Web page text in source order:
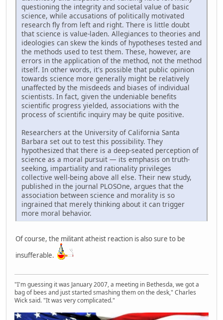
questioning the integrity and societal value of basic
science, while accusations of politically motivated
research fly from left and right. There is little doubt
that science is value-laden. Allegiances to theories and
ideologies can skew the kinds of hypotheses tested and
the methods used to test them. These, however, are
errors in the application of the method, not the method
itself. In other words, it's possible that public opinion
towards science more generally might be relatively
unaffected by the misdeeds and biases of individual
scientists. In fact, given the undeniable benefits
scientific progress yielded, associations with the
process of scientific inquiry may be quite positive.
Researchers at the University of California Santa
Barbara set out to test this possibility. They
hypothesized that there is a deep-seated perception of
science as a moral pursuit — its emphasis on truth-
seeking, impartiality and rationality privileges
collective well-being above all else. Their new study,
published in the journal PLOSOne, argues that the
association between science and morality is so
ingrained that merely thinking about it can trigger
more moral behavior.
Of course, the militant atheist reaction is also sure to be
insufferable.
"I'm guessing it was January 2007, a meeting in Bethesda, we got a
bag of bees and just started smashing them on the desk," Charles
Wick said. "It was very complicated."